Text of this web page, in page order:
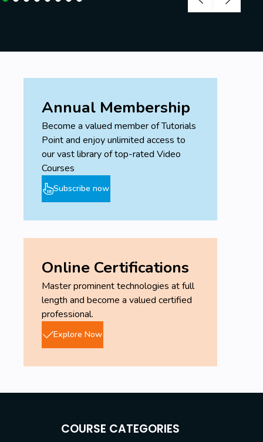
Annual Membership
Become a valued member of Tutorials
Point and enjoy unlimited access to
our vast library of top-rated Video
Courses
Subscribe now
Online Certifications
Master prominent technologies at full
length and become a valued certified
professional.
Explore Now
COURSE CATEGORIES